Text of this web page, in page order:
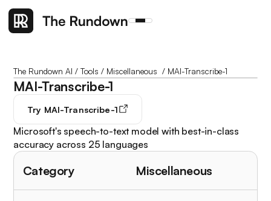
The Rundown AI /Tools / Miscellaneous / MAI-Transcribe-1
MAI-Transcribe-1
Try MAI-Transcribe-1
Microsoft's speech-to-text model with best-in-class
accuracy across 25 languages
Category Miscellaneous